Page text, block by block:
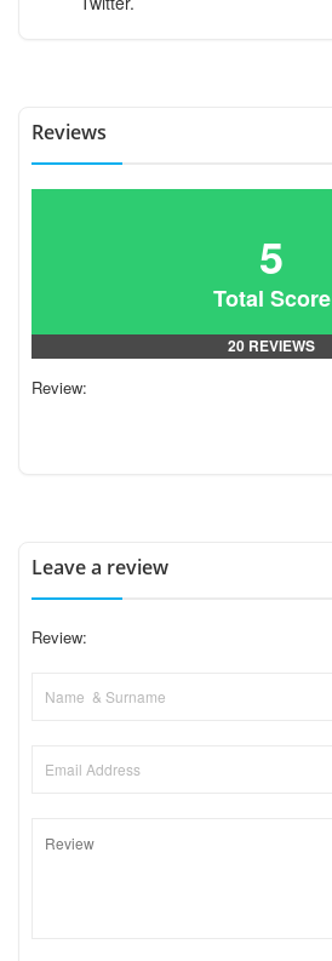
Reviews
5
Total Score
20 REVIEWS
Review:
Leave a review
Review: